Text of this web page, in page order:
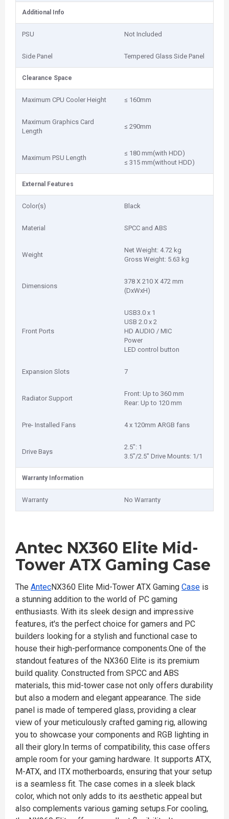
Additional Info
PSU Not Included
Side Panel Tempered Glass Side Panel
Clearance Space
Maximum CPU Cooler Height ≤ 160mm
Maximum Graphics Card
Length
≤ 290mm
Maximum PSU Length
≤ 180 mm(with HDD)
≤ 315 mm(without HDD)
External Features
Color(s) Black
Material SPCC and ABS
Weight
Net Weight: 4.72 kg
Gross Weight: 5.63 kg
Dimensions
378 X 210 X 472 mm
(DxWxH)
Front Ports
USB3.0 x 1
USB 2.0 x 2
HD AUDIO / MIC
Power
LED control button
Expansion Slots 7
Radiator Support
Front: Up to 360 mm
Rear: Up to 120 mm
Pre- Installed Fans 4 x 120mm ARGB fans
Drive Bays
2.5": 1
3.5"/2.5" Drive Mounts: 1/1
Warranty Information
Warranty No Warranty
Antec NX360 Elite Mid-
Tower ATX Gaming Case
The AntecNX360 Elite Mid-Tower ATX Gaming Case is
a stunning addition to the world of PC gaming
enthusiasts. With its sleek design and impressive
features, it's the perfect choice for gamers and PC
builders looking for a stylish and functional case to
house their high-performance components.One of the
standout features of the NX360 Elite is its premium
build quality. Constructed from SPCC and ABS
materials, this mid-tower case not only offers durability
but also a modern and elegant appearance. The side
panel is made of tempered glass, providing a clear
view of your meticulously crafted gaming rig, allowing
you to showcase your components and RGB lighting in
all their glory.In terms of compatibility, this case offers
ample room for your gaming hardware. It supports ATX,
M-ATX, and ITX motherboards, ensuring that your setup
is a seamless fit. The case comes in a sleek black
color, which not only adds to its aesthetic appeal but
also complements various gaming setups.For cooling,